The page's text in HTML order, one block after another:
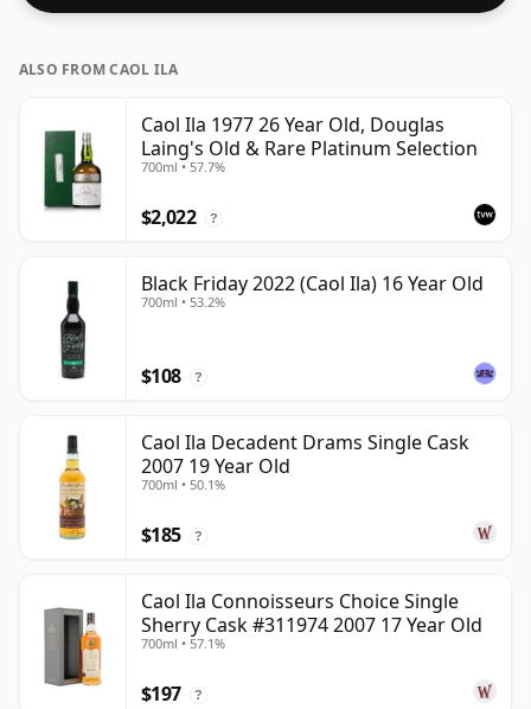
ALSO FROM CAOL ILA
Caol Ila 1977 26 Year Old, Douglas
Laing's Old & Rare Platinum Selection
700ml • 57.7%
$2,022 ?
Black Friday 2022 (Caol Ila) 16 Year Old
700ml • 53.2%
$108 ?
Caol Ila Decadent Drams Single Cask
2007 19 Year Old
700ml • 50.1%
$185 ?
Caol Ila Connoisseurs Choice Single
Sherry Cask #311974 2007 17 Year Old
700ml • 57.1%
$197 ?